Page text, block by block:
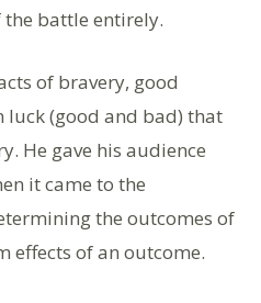
battle entirely.
of bravery, good
(good and bad) that
He gave his audience
it came to the
the outcomes of
effects of an outcome.